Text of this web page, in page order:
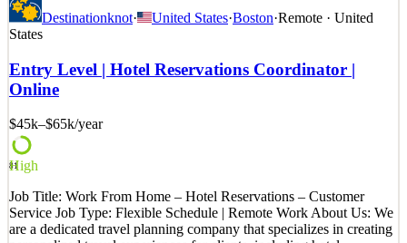
Job Overview: We are seeking a reliable and detail-oriented Virtual
Reservations Coordinator to support reservation and scheduling
activities in a remote environment. This role focuses on client
reservation records while delivering a pro
Quick Apply
Details
2views
Destinationknot· United States·Boston·Remote · United
States
Entry Level | Hotel Reservations Coordinator |
Online
$45k–$65k/year
81
High
Job Title: Work From Home – Hotel Reservations – Customer
Service Job Type: Flexible Schedule | Remote Work About Us: We
are a dedicated travel planning company that specializes in creating